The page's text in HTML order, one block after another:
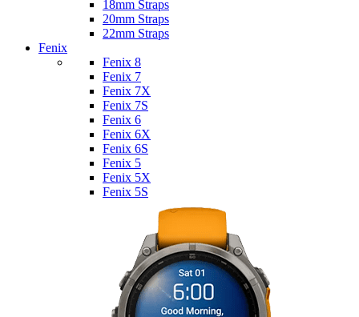
18mm Straps
20mm Straps
22mm Straps
Fenix
Fenix 8
Fenix 7
Fenix 7X
Fenix 7S
Fenix 6
Fenix 6X
Fenix 6S
Fenix 5
Fenix 5X
Fenix 5S